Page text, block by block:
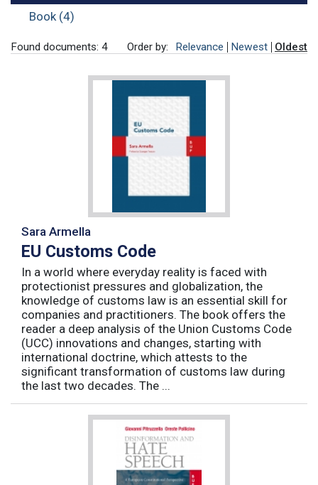
Book (4)
Found documents: 4 Order by: Relevance Newest Oldest
Sara Armella
EU Customs Code
In a world where everyday reality is faced with
protectionist pressures and globalization, the
knowledge of customs law is an essential skill for
companies and practitioners. The book offers the
reader a deep analysis of the Union Customs Code
(UCC) innovations and changes, starting with
international doctrine, which attests to the
significant transformation of customs law during
the last two decades. The ...